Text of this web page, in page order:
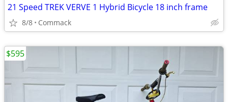
21 Speed TREK VERVE 1 Hybrid Bicycle 18 inch frame
8/8 Commack
$595